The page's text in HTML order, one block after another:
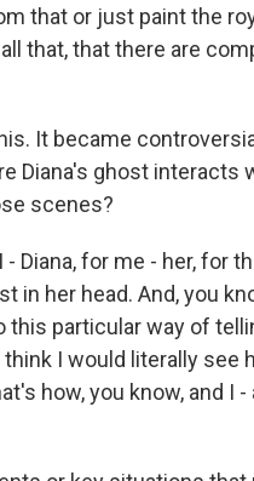
that or just paint the
that, that there are
It became
Diana's ghost interacts
scenes?
- Diana, for me - her, for
in her head. And, you
particular way of
I would literally see
how, you know, and I